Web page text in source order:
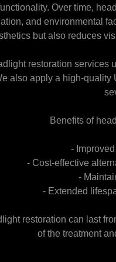
Over time,
and environmental
but also reduces
restoration services
also apply a high-
Benefits of
-
- Cost-effective
-
- Extended
restoration can last
of the treatment